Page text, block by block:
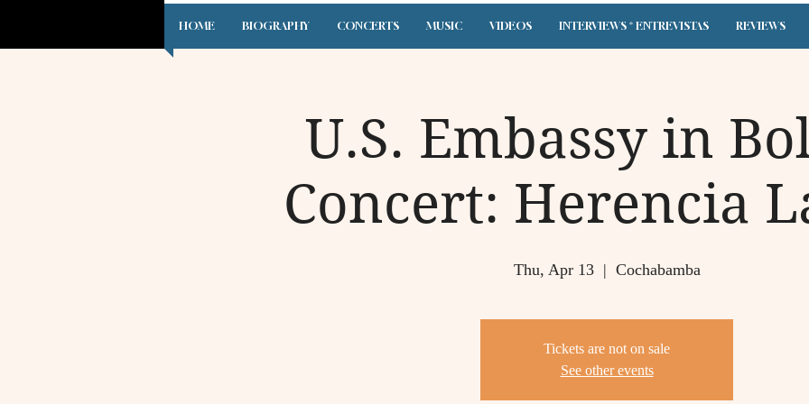
U.S. Embassy in
Concert: Herencia
Thu, Apr 13
  |
Cochabamba
Tickets are not on sale
See other events
HOME BIOGRAPHY CONCERTS MUSIC VIDEOS INTERVIEWS * ENTREVISTAS REVIEWS